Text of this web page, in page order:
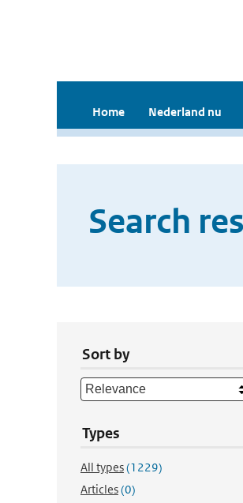
Home Nederland nu
Search
Sort by
Types
All types(1229)
Articles(0)